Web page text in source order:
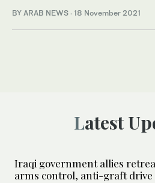
BY ARAB NEWS · 18 November 2021
Latest
Iraqi government allies
arms control, anti-graft drive